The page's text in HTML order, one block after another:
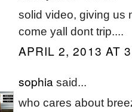
solid video, giving us
come yall dont trip....
APRIL 2, 2013 AT
sophiasaid...
who cares about